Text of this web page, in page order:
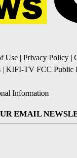
Use | Privacy Policy |
| KIFI-TV FCC Public
Information
EMAIL